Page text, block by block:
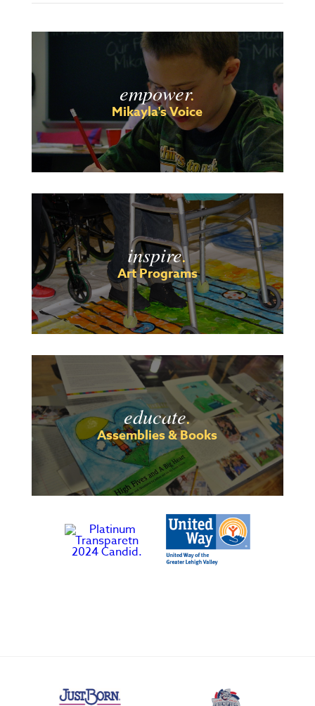
empower.
Mikayla's Voice
inspire.
Art Programs
educate.
Assemblies & Books